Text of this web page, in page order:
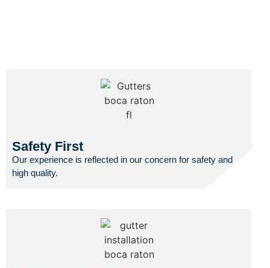
Safety First
Our experience is reflected in our concern for safety and
high quality.